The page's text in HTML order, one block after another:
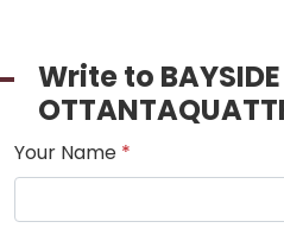
Write to BAYSIDE
Your Name *